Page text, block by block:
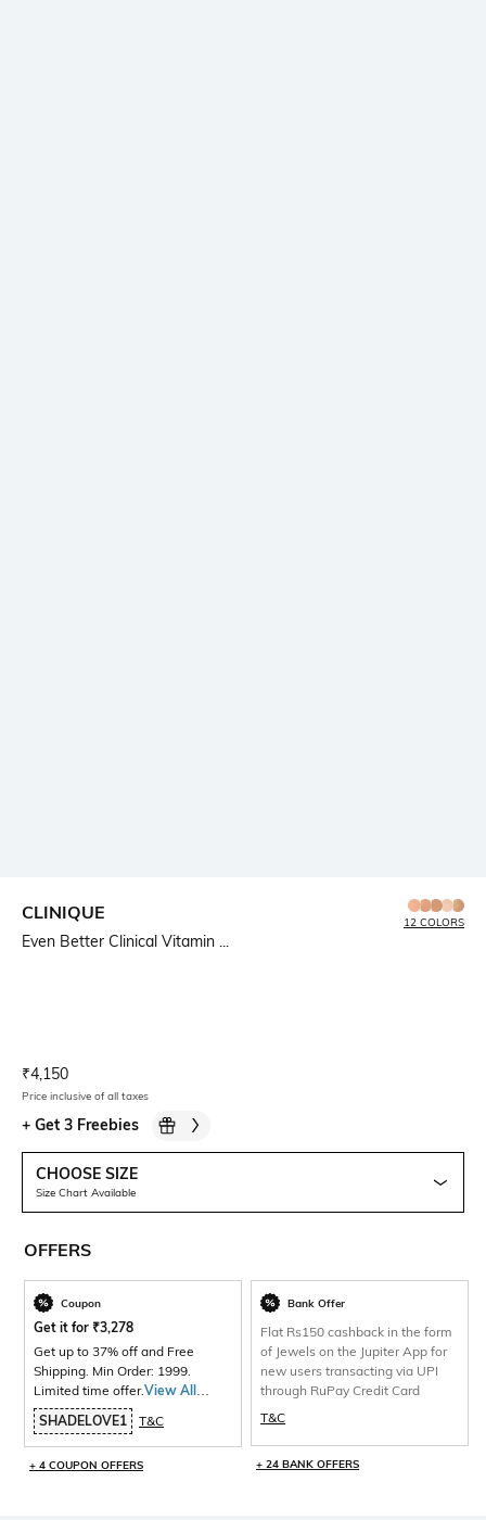
CLINIQUE
Even Better Clinical Vitamin ...
12 COLORS
Current Offer Price:
₹4,150
Price inclusive of all taxes
+ Get 3 Freebies
CHOOSE SIZE
Size Chart Available
OFFERS
Coupon
Get it for ₹3,278
Get up to 37% off and Free
Shipping. Min Order: 1999.
Limited time offer.View All
Products>
SHADELOVE1 T&C
+ 4 COUPON OFFERS
Bank Offer
Flat Rs150 cashback in the form
of Jewels on the Jupiter App for
new users transacting via UPI
through RuPay Credit Card
T&C
+ 24 BANK OFFERS